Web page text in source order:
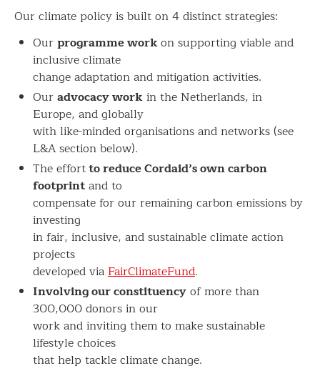
Our climate policy is built on 4 distinct strategies:
Ourprogramme workon supporting viable and
inclusive climate
change adaptation and mitigation activities.
Ouradvocacy workin the Netherlands, in
Europe, and globally
with like-minded organisations and networks (see
L&A section below).
The effortto reduce Cordaid’s own carbon
footprintand to
compensate for our remaining carbon emissions by
investing
in fair, inclusive, and sustainable climate action
projects
developed viaFairClimateFund.
Involving our constituencyof more than
300,000 donors in our
work and inviting them to make sustainable
lifestyle choices
that help tackle climate change.